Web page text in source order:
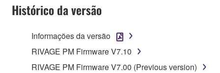
Histórico da versão
Informações da versão
RIVAGE PM Firmware V7.10
RIVAGE PM Firmware V7.00 (Previous version)